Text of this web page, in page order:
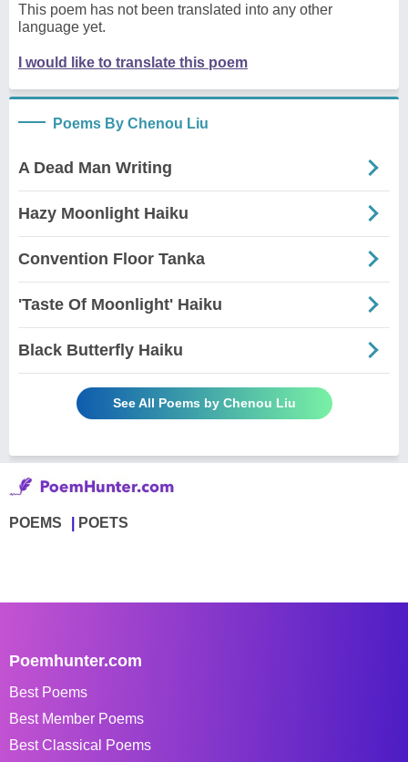
This poem has not been translated into any other
language yet.
I would like to translate this poem
Poems By Chenou Liu
A Dead Man Writing
Hazy Moonlight Haiku
Convention Floor Tanka
'Taste Of Moonlight' Haiku
Black Butterfly Haiku
See All Poems by Chenou Liu
POEMS POETS
Poemhunter.com
Best Poems
Best Member Poems
Best Classical Poems